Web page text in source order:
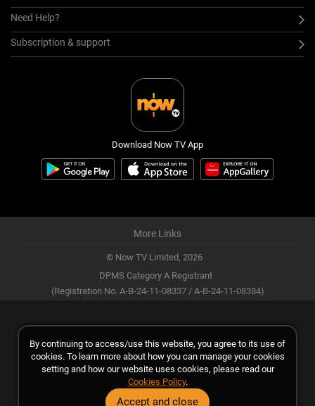
Need Help?
Subscription & support
Download Now TV App
More Links
© Now TV Limited, 2026
DPMS Category A Registrant
(Registration No. A-B-24-11-08337 / A-B-24-11-08384)
By continuing to access/use this website, you agree to its use of
cookies. To learn more about how you can manage your cookies
setting and how our website uses cookies, please read our
Cookies Policy.
Accept and close